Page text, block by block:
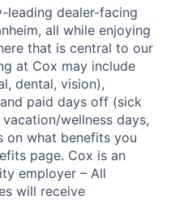
leading dealer-facing
all while enjoying
that is central to our
at Cox may include
dental, vision),
paid days off (sick
wellness days,
on what benefits you
page. Cox is an
employer – All
will receive